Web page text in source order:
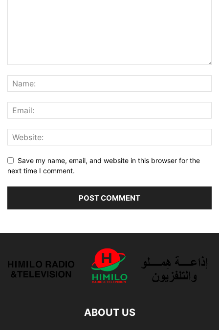
Save my name, email, and website in this browser for the
next time I comment.
ABOUT US